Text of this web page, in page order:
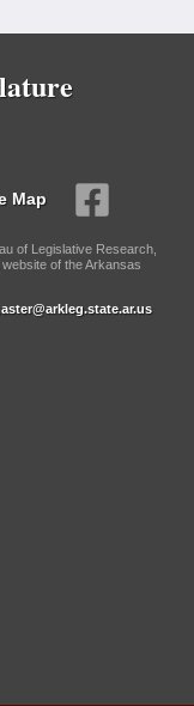
Map
of Legislative Research,
of the Arkansas